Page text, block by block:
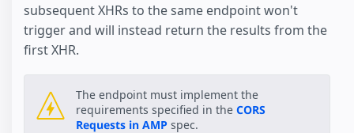
subsequent XHRs to the same endpoint won't
trigger and will instead return the results from the
first XHR.
The endpoint must implement the
requirements specified in the CORS
Requests in AMP spec.